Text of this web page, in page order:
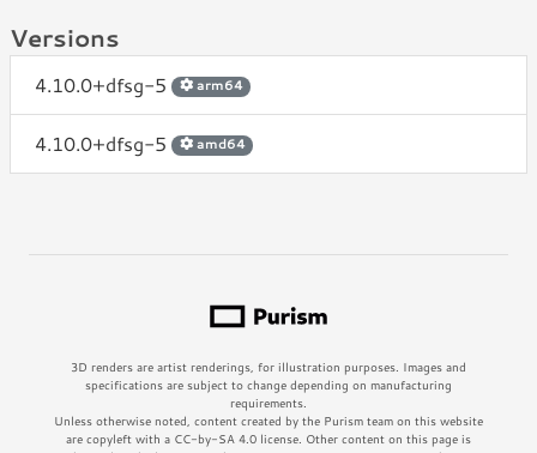
Versions
4.10.0+dfsg-5 arm64
4.10.0+dfsg-5 amd64
3D renders are artist renderings, for illustration purposes. Images and
specifications are subject to change depending on manufacturing
requirements.
Unless otherwise noted, content created by the Purism team on this website
are copyleft with a CC-by-SA 4.0 license. Other content on this page is